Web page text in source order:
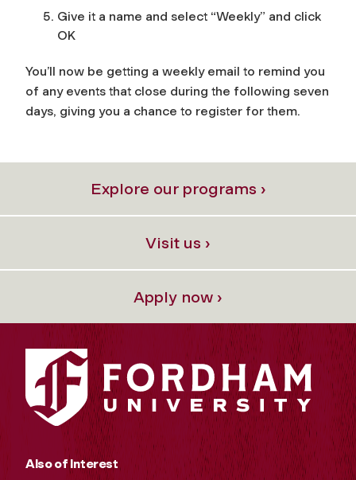
Give it a name and select “Weekly” and click
OK
You’ll now be getting a weekly email to remind you
of any events that close during the following seven
days, giving you a chance to register for them.
Explore our programs ›
Visit us ›
Apply now ›
Also of Interest